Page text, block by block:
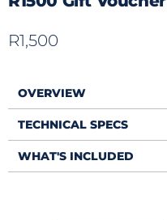
R1,500
OVERVIEW
TECHNICAL SPECS
WHAT'S INCLUDED